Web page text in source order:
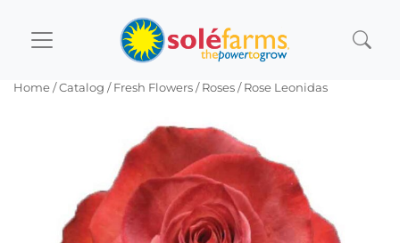
Home / Catalog / Fresh Flowers / Roses / Rose Leonidas